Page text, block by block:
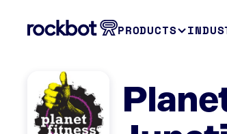
PRODUCTS